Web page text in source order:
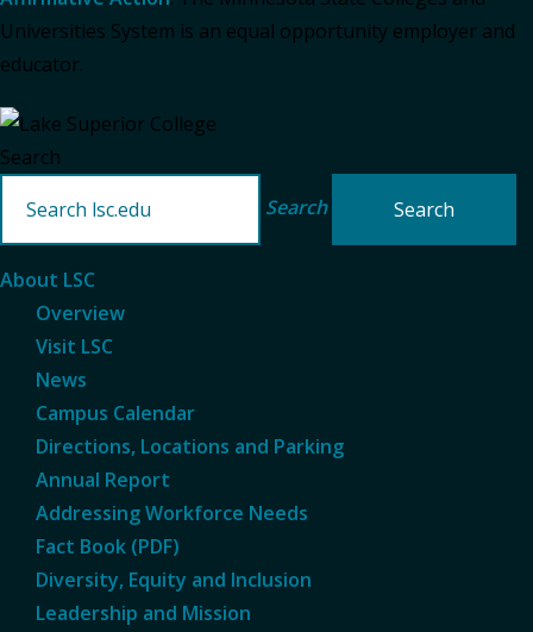
Universities System is an equal opportunity employer and
educator.
Search
Search
About LSC
Overview
Visit LSC
News
Campus Calendar
Directions, Locations and Parking
Annual Report
Addressing Workforce Needs
Fact Book (PDF)
Diversity, Equity and Inclusion
Leadership and Mission